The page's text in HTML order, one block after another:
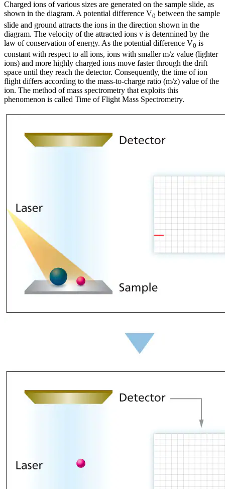
Charged ions of various sizes are generated on the sample slide, as
shown in the diagram. A potential difference V0 between the sample
slide and ground attracts the ions in the direction shown in the
diagram. The velocity of the attracted ions v is determined by the
law of conservation of energy. As the potential difference V0 is
constant with respect to all ions, ions with smaller m/z value (lighter
ions) and more highly charged ions move faster through the drift
space until they reach the detector. Consequently, the time of ion
flight differs according to the mass-to-charge ratio (m/z) value of the
ion. The method of mass spectrometry that exploits this
phenomenon is called Time of Flight Mass Spectrometry.